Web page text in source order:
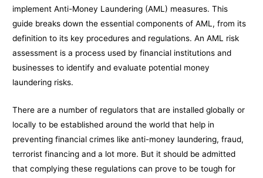
implement Anti-Money Laundering (AML) measures. This
guide breaks down the essential components of AML, from its
definition to its key procedures and regulations. An AML risk
assessment is a process used by financial institutions and
businesses to identify and evaluate potential money
laundering risks.
There are a number of regulators that are installed globally or
locally to be established around the world that help in
preventing financial crimes like anti-money laundering, fraud,
terrorist financing and a lot more. But it should be admitted
that complying these regulations can prove to be tough for